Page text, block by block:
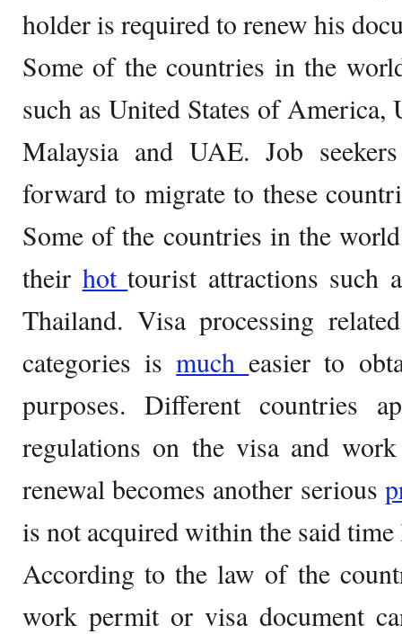
holder is required to renew his
Some of the countries in the
such as United States of America,
Malaysia and UAE. Job
forward to migrate to these
Some of the countries in the
their hottourist attractions such
Thailand. Visa processing
categories ismucheasier to
purposes. Different countries
regulations on the visa and
renewal becomes another serious
is not acquired within the said
According to the law of the
work permit or visa document